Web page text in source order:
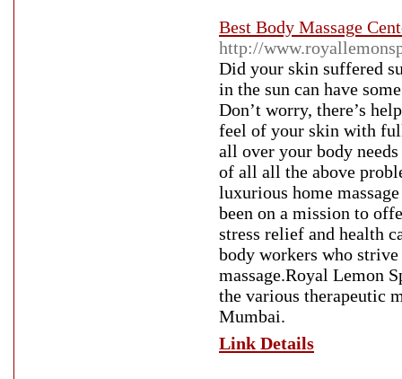
Best Body Massage
http://
Did your skin suffered
in the sun can have
Don’t worry, there’s
feel of your skin with
all over your body
of all all the above
luxurious home
been on a mission to
stress relief and health
body workers who
massage.Royal Lemon
the various therapeutic
Mumbai.
Link Details